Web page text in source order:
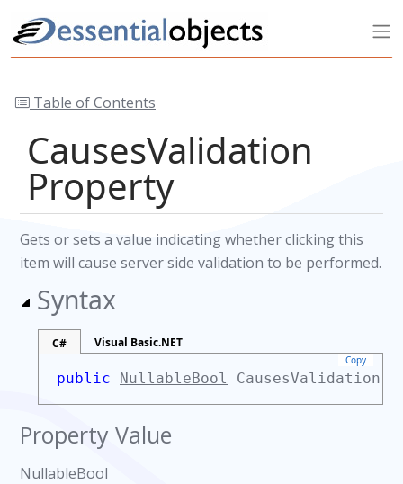
Table of Contents
CausesValidation
Property
Gets or sets a value indicating whether clicking this
item will cause server side validation to be performed.
Syntax
C# Visual Basic.NET
Copy
public NullableBool CausesValidation
Property Value
NullableBool